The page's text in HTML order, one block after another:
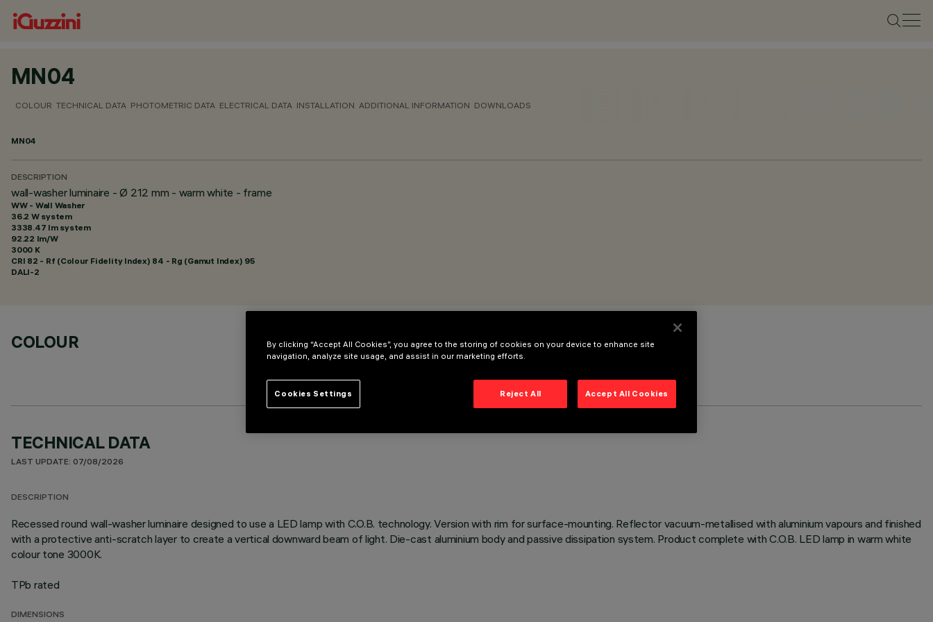
MN04
COLOUR TECHNICAL DATA PHOTOMETRIC DATA ELECTRICAL DATA INSTALLATION ADDITIONAL INFORMATION DOWNLOADS
MN04
DESCRIPTION
wall-washer luminaire - Ø 212 mm - warm white - frame
WW - Wall Washer
36.2 W system
3338.47 lm system
92.22 lm/W
3000 K
CRI 82 - Rf (Colour Fidelity Index) 84 - Rg (Gamut Index) 95
DALI-2
COLOUR
TECHNICAL DATA
LAST UPDATE: 07/08/2026
DESCRIPTION
Recessed round wall-washer luminaire designed to use a LED lamp with C.O.B. technology. Version with rim for surface-mounting. Reflector vacuum-metallised with aluminium vapours and finished
with a protective anti-scratch layer to create a vertical downward beam of light. Die-cast aluminium body and passive dissipation system. Product complete with C.O.B. LED lamp in warm white
colour tone 3000K.
TPb rated
DIMENSIONS
By clicking “Accept All Cookies”, you agree to the storing of cookies on your device to enhance site
navigation, analyze site usage, and assist in our marketing efforts.
Reject All Accept All Cookies
Cookies Settings